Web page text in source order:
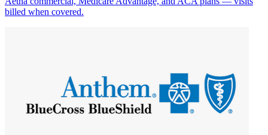
billed when covered.